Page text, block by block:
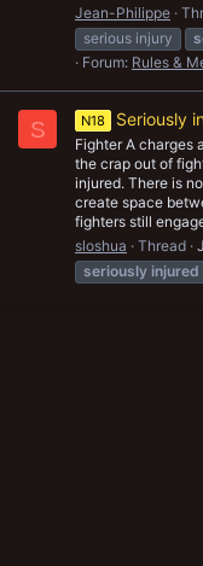
Jean-Philippe
serious injury
Forum: Rules &
S N18 Seriously
Fighter A charges
the crap out of
injured. There is
create space
fighters still
sloshua
Thread
seriously injured